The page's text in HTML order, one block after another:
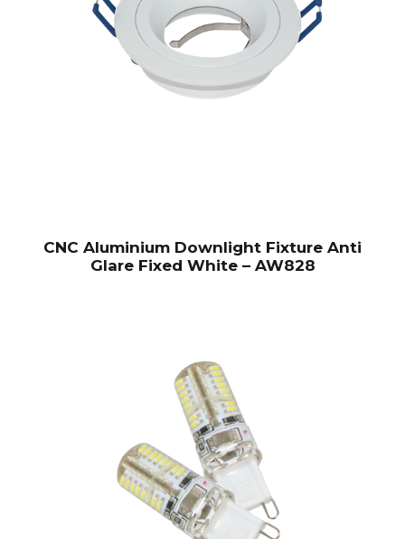
CNC Aluminium Downlight Fixture Anti
Glare Fixed White – AW828